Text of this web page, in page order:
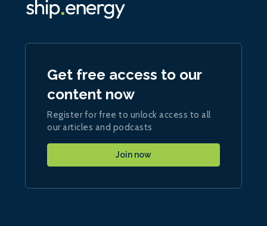
Get free access to our
content now
Register for free to unlock access to all
our articles and podcasts
Join now